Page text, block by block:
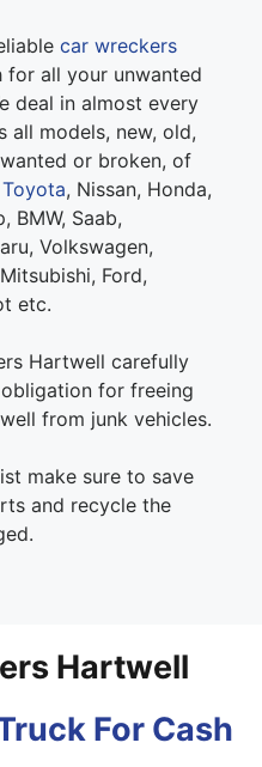
car wreckers
all your unwanted
deal in almost every
all models, new, old,
or broken, of
Toyota, Nissan, Honda,
BMW, Saab,
Volkswagen,
Ford,
etc.
Hartwell carefully
for freeing
from junk vehicles.
make sure to save
and recycle the
Hartwell
For Cash